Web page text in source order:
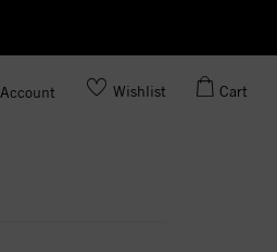
Account Wishlist Cart